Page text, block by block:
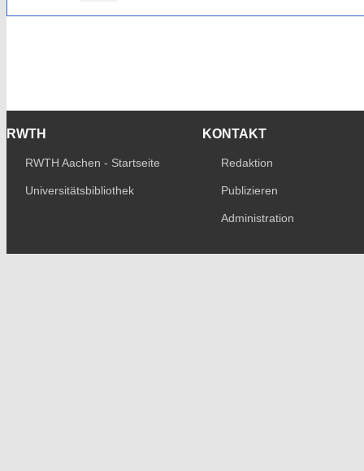
RWTH
RWTH Aachen - Startseite
Universitätsbibliothek
KONTAKT
Redaktion
Publizieren
Administration